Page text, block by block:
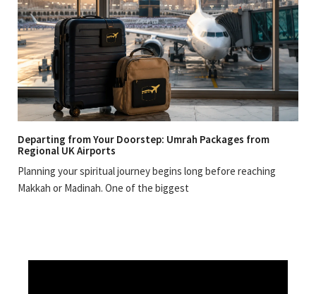
Departing from Your Doorstep: Umrah Packages from
Regional UK Airports
Planning your spiritual journey begins long before reaching
Makkah or Madinah. One of the biggest